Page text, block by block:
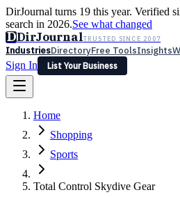
DirJournal turns 19 this year. Verified
search in 2026.See what changed
DDirJournalTRUSTED SINCE 2007
IndustriesDirectoryFree ToolsInsights
Sign In
List Your Business
Latest Expert Reviews
Sign In
List Your Business
Home
Shopping
Sports
Total Control Skydive Gear